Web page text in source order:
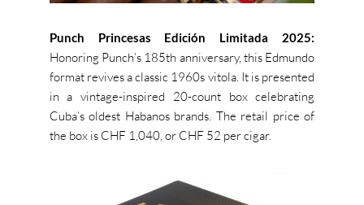
Punch Princesas Edición Limitada 2025:
Honoring Punch’s 185th anniversary, this Edmundo
format revives a classic 1960s vitola. It is presented
in a vintage-inspired 20-count box celebrating
Cuba’s oldest Habanos brands. The retail price of
the box is CHF 1,040, or CHF 52 per cigar.